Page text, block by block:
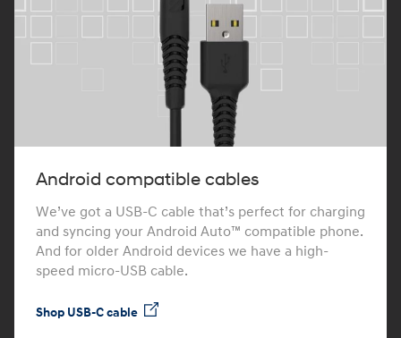
Android compatible cables
We’ve got a USB-C cable that’s perfect for charging
and syncing your Android Auto™ compatible phone.
And for older Android devices we have a high-
speed micro-USB cable.
Shop USB-C cable